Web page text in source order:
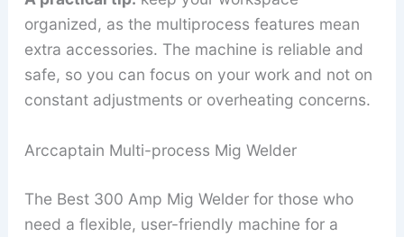
organized, as the multiprocess features mean
extra accessories. The machine is reliable and
safe, so you can focus on your work and not on
constant adjustments or overheating concerns.
Arccaptain Multi-process Mig Welder
The Best 300 Amp Mig Welder for those who
need a flexible, user-friendly machine for a